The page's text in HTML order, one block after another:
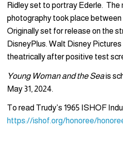
Ridley set to portray Ederle. The
photography took place between
Originally set for release on the
DisneyPlus. Walt Disney
theatrically after positive test
Young Woman and the Seais
May 31, 2024.
To read Trudy’s 1965 ISHOF
https://ishof.org/honoree/